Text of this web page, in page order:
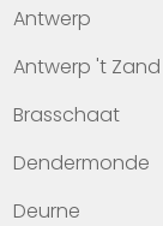
Offices
Contact
Antwerp
Antwerp 't Zand
Brasschaat
Dendermonde
Deurne